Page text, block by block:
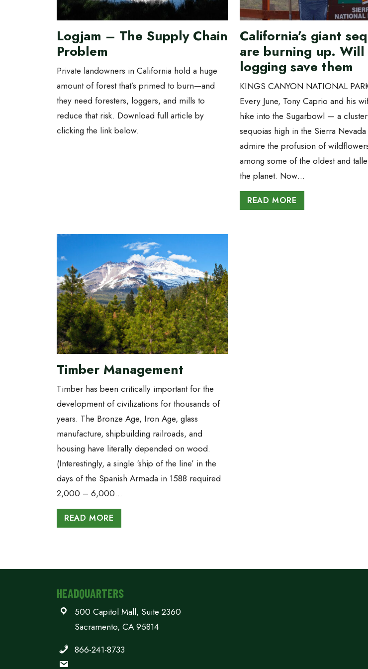
Logjam – The Supply Chain
Problem
Private landowners in California hold a huge
amount of forest that’s primed to burn—and
they need foresters, loggers, and mills to
reduce that risk. Download full article by
clicking the link below.
California’s giant
are burning up. Will
logging save them
KINGS CANYON NATIONAL
Every June, Tony Caprio and his
hike into the Sugarbowl — a
sequoias high in the Sierra
admire the profusion of
among some of the oldest and
the planet. Now…
READ MORE
Timber Management
Timber has been critically important for the
development of civilizations for thousands of
years. The Bronze Age, Iron Age, glass
manufacture, shipbuilding railroads, and
housing have literally depended on wood.
(Interestingly, a single ‘ship of the line’ in the
days of the Spanish Armada in 1588 required
2,000 – 6,000…
READ MORE
HEADQUARTERS
500 Capitol Mall, Suite 2360
Sacramento, CA 95814
866-241-8733